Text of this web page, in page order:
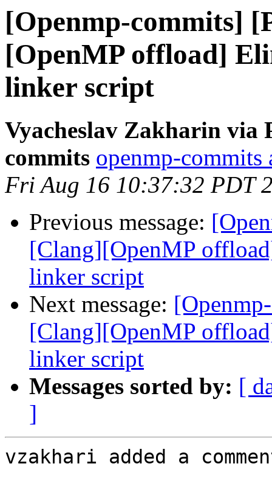
[Openmp-commits]
[OpenMP offload]
linker script
Vyacheslav Zakharin via
commits openmp-
Fri Aug 16 10:37:32 PDT
Previous message:
[Clang][OpenMP
linker script
Next message:
[Clang][OpenMP
linker script
Messages sorted by: [
]
vzakhari added a